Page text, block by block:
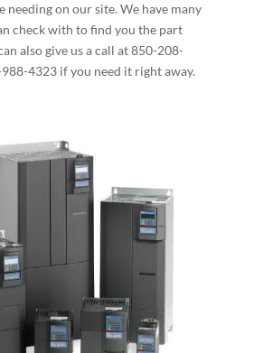
needing on our site. We have many
check with to find you the part
also give us a call at 850-208-
4323 if you need it right away.